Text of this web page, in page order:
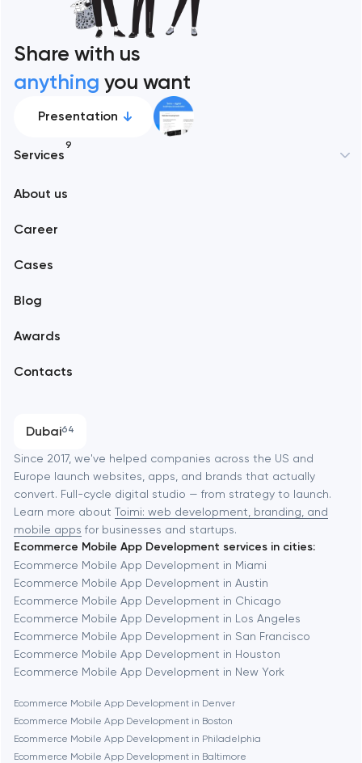
Share with us
anything you want
Presentation
Services
9
Branding
Software development
Automation
About us
Career
Cases
Blog
Awards
Contacts
Dubai64
Alexandria
Amsterdam
Baltimore
Baytown
Berkeley
Berlin
Bethesda
Boston
Brookline
Since 2017, we've helped companies across the US and
Europe launch websites, apps, and brands that actually
convert. Full-cycle digital studio — from strategy to launch.
Learn more about Toimi: web development, branding, and
mobile apps for businesses and startups.
Ecommerce Mobile App Development services in cities:
Ecommerce Mobile App Development in Miami
Ecommerce Mobile App Development in Austin
Ecommerce Mobile App Development in Chicago
Ecommerce Mobile App Development in Los Angeles
Ecommerce Mobile App Development in San Francisco
Ecommerce Mobile App Development in Houston
Ecommerce Mobile App Development in New York
Ecommerce Mobile App Development in Denver
Ecommerce Mobile App Development in Boston
Ecommerce Mobile App Development in Philadelphia
Ecommerce Mobile App Development in Baltimore